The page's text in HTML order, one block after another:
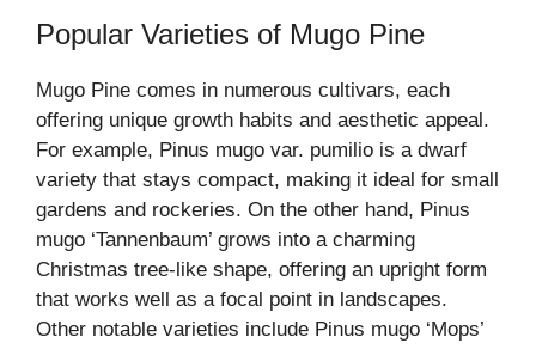
Popular Varieties of Mugo Pine
Mugo Pine comes in numerous cultivars, each
offering unique growth habits and aesthetic appeal.
For example, Pinus mugo var. pumilio is a dwarf
variety that stays compact, making it ideal for small
gardens and rockeries. On the other hand, Pinus
mugo ‘Tannenbaum’ grows into a charming
Christmas tree-like shape, offering an upright form
that works well as a focal point in landscapes.
Other notable varieties include Pinus mugo ‘Mops’